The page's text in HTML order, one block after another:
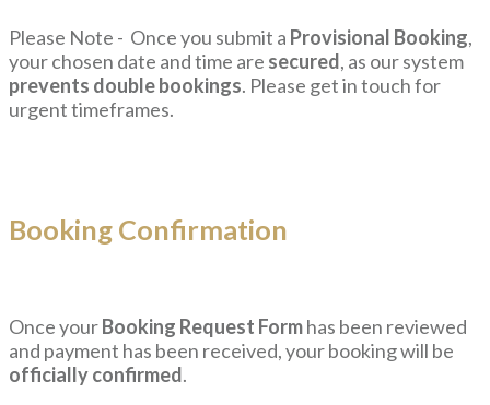
Please Note - Once you submit a Provisional Booking,
your chosen date and time are secured, as our system
prevents double bookings. Please get in touch for
urgent timeframes.
Booking Confirmation
Once yourBooking Request Formhas been reviewed
and payment has been received, your booking will be
officially confirmed.